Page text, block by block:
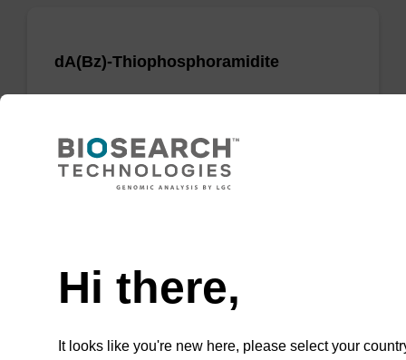
dA(Bz)-Thiophosphoramidite
nucleobase when creating phosphorodithioate
(PS2) linkages.
Hi there,
It looks like you're new here, please select your